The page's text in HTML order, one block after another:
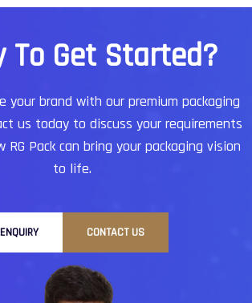
enterprises, companies
and world-class quality.
To Get Started?
your brand with our premium packaging
us today to discuss your requirements
RG Pack can bring your packaging vision
to life.
ENQUIRY CONTACT US